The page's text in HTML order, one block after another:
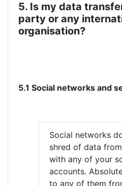
5. Is my data
party or any
organisation?
5.1 Social networks and
Social networks
shred of data
with any of your
accounts.
to any of them